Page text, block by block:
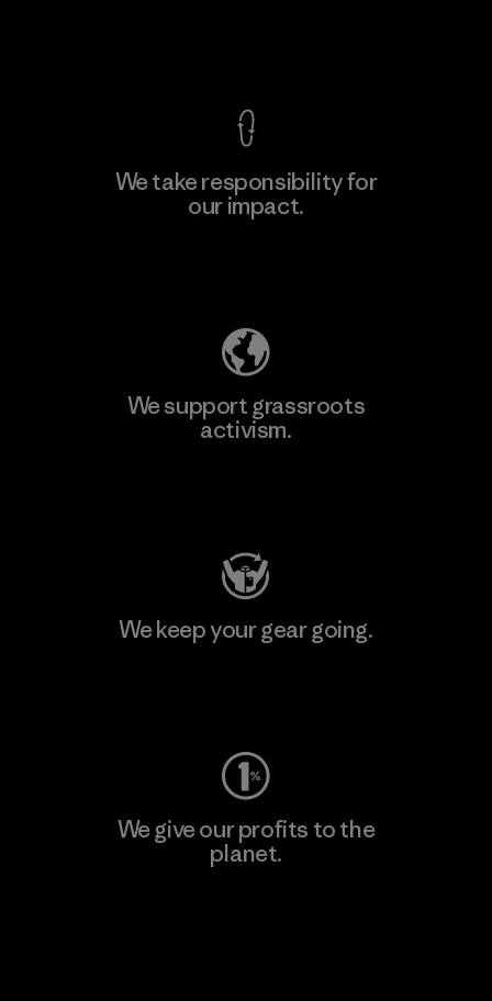
We take responsibility for
our impact.
We support grassroots
activism.
We keep your gear going.
We give our profits to the
planet.